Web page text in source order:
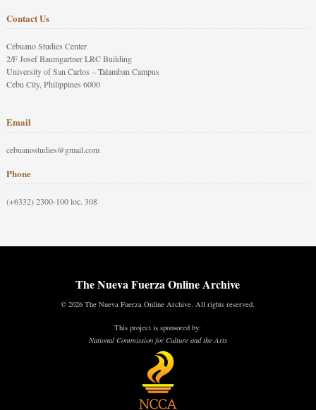
Contact Us
Cebuano Studies Center
2/F Josef Baumgartner LRC Building
University of San Carlos – Talamban Campus
Cebu City, Philippines 6000
Email
cebuanostudies@gmail.com
Phone
(+6332) 2300-100 loc. 308
The Nueva Fuerza Online Archive
© 2026 The Nueva Fuerza Online Archive. All rights reserved.
This project is sponsored by:
National Commission for Culture and the Arts